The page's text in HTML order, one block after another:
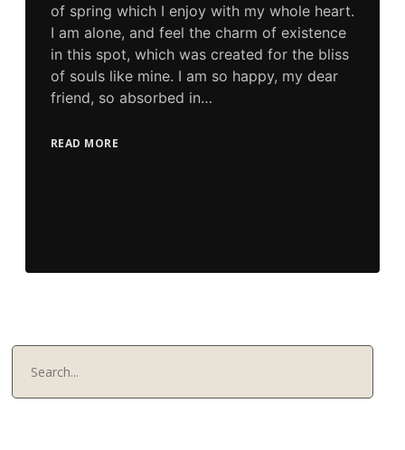
of spring which I enjoy with my whole heart.
I am alone, and feel the charm of existence
in this spot, which was created for the bliss
of souls like mine. I am so happy, my dear
friend, so absorbed in…
READ MORE